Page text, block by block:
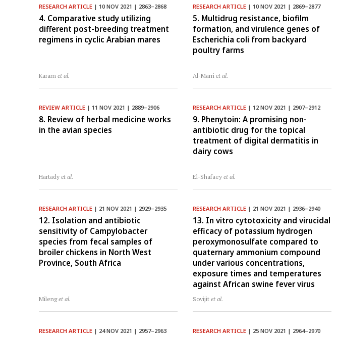
RESEARCH ARTICLE | 10 NOV 2021 | 2863–2868
4. Comparative study utilizing
different post-breeding treatment
regimens in cyclic Arabian mares
Karamet al.
RESEARCH ARTICLE | 10 NOV 2021 | 2869–2877
5. Multidrug resistance, biofilm
formation, and virulence genes of
Escherichia coli from backyard
poultry farms
Al-Marriet al.
REVIEW ARTICLE | 11 NOV 2021 | 2889–2906
8. Review of herbal medicine works
in the avian species
Hartadyet al.
RESEARCH ARTICLE | 12 NOV 2021 | 2907–2912
9. Phenytoin: A promising non-
antibiotic drug for the topical
treatment of digital dermatitis in
dairy cows
El-Shafaeyet al.
RESEARCH ARTICLE | 21 NOV 2021 | 2929–2935
12. Isolation and antibiotic
sensitivity of Campylobacter
species from fecal samples of
broiler chickens in North West
Province, South Africa
Milenget al.
RESEARCH ARTICLE | 21 NOV 2021 | 2936–2940
13. In vitro cytotoxicity and virucidal
efficacy of potassium hydrogen
peroxymonosulfate compared to
quaternary ammonium compound
under various concentrations,
exposure times and temperatures
against African swine fever virus
Sovijitet al.
RESEARCH ARTICLE | 24 NOV 2021 | 2957–2963 RESEARCH ARTICLE | 25 NOV 2021 | 2964–2970